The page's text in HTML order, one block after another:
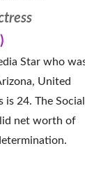
Star who
United
24. The Social
net worth of